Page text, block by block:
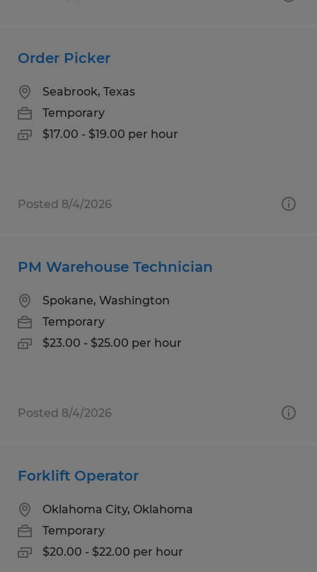
Order Picker
Seabrook, Texas
Temporary
$17.00 - $19.00 per hour
Posted 8/4/2026
PM Warehouse Technician
Spokane, Washington
Temporary
$23.00 - $25.00 per hour
Posted 8/4/2026
Forklift Operator
Oklahoma City, Oklahoma
Temporary
$20.00 - $22.00 per hour